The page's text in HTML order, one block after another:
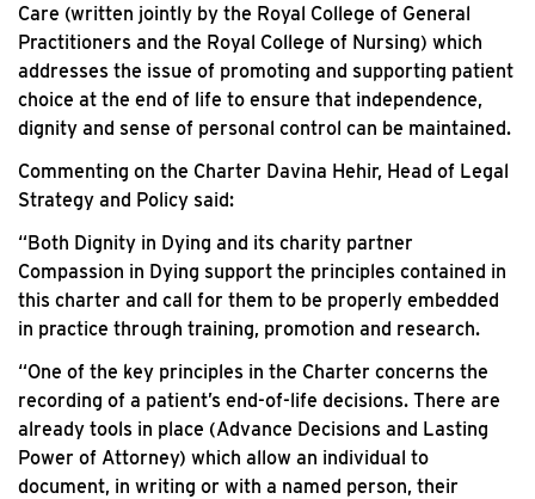
Care (written jointly by the Royal College of General
Practitioners and the Royal College of Nursing) which
addresses the issue of promoting and supporting patient
choice at the end of life to ensure that independence,
dignity and sense of personal control can be maintained.
Commenting on the Charter Davina Hehir, Head of Legal
Strategy and Policy said:
“Both Dignity in Dying and its charity partner
Compassion in Dying support the principles contained in
this charter and call for them to be properly embedded
in practice through training, promotion and research.
“One of the key principles in the Charter concerns the
recording of a patient’s end-of-life decisions. There are
already tools in place (Advance Decisions and Lasting
Power of Attorney) which allow an individual to
document, in writing or with a named person, their